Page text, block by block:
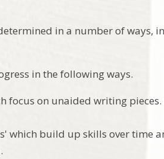
in a number of ways,
in the following ways.
focus on unaided writing
which build up skills over time